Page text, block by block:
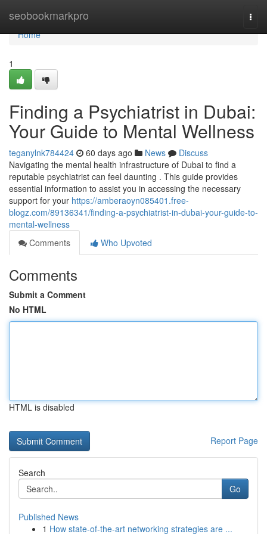
seobookmarkpro
Home
Home
1
Finding a Psychiatrist in Dubai:
Your Guide to Mental Wellness
teganylnk784424 60 days ago News
Discuss
Navigating the mental health infrastructure of Dubai to find a
reputable psychiatrist can feel daunting . This guide provides
essential information to assist you in accessing the necessary
support for your https://amberaoyn085401.free-
blogz.com/89136341/finding-a-psychiatrist-in-dubai-your-guide-to-
mental-wellness
Comments
Who Upvoted
Comments
Submit a Comment
No HTML
HTML is disabled
Report Page
Search
Go
Published News
1 How state-of-the-art networking strategies are ...